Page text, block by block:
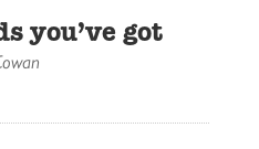
you’ve got